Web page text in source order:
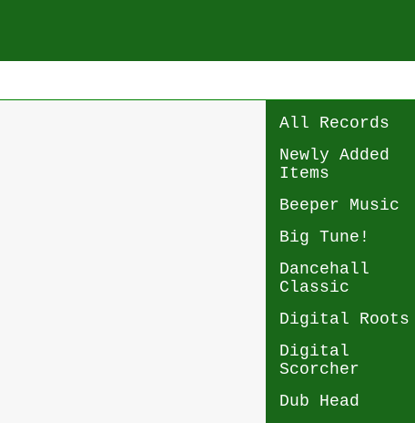
All Records
Newly Added
Items
Beeper Music
Big Tune!
Dancehall
Classic
Digital Roots
Digital
Scorcher
Dub Head